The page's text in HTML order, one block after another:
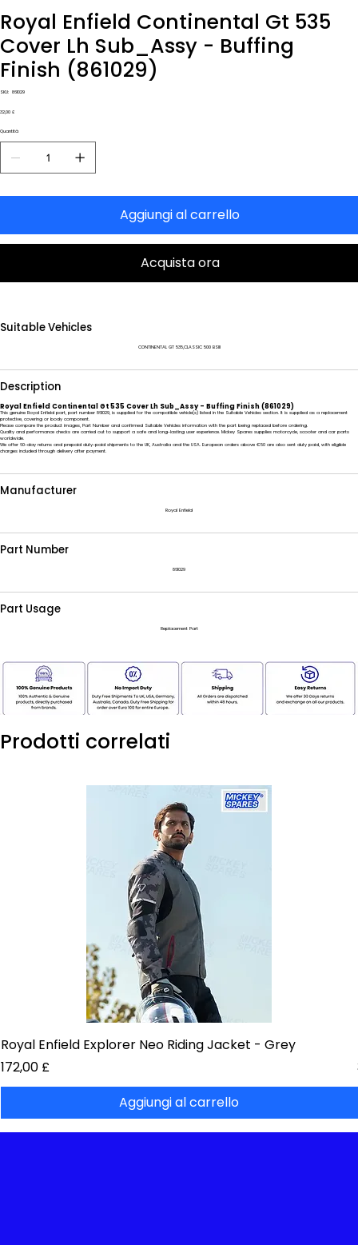
Royal Enfield Continental Gt 535
Cover Lh Sub_Assy - Buffing
Finish (861029)
SKU: SKU
861029
Prezzo
32,00 £
Quantità
Aggiungi al carrello
Acquista ora
Suitable Vehicles
CONTINENTAL GT 535,CLASSIC 500 BSIII
Description
Royal Enfield Continental Gt 535 Cover Lh Sub_Assy - Buffing Finish (861029)
This genuine Royal Enfield part, part number 861029, is supplied for the compatible vehicle(s) listed in the Suitable Vehicles section. It is supplied as a replacement
protective, covering or body component.
Please compare the product images, Part Number and confirmed Suitable Vehicles information with the part being replaced before ordering.
Quality and performance checks are carried out to support a safe and long-lasting user experience. Mickey Spares supplies motorcycle, scooter and car parts
worldwide.
We offer 60-day returns and prepaid duty-paid shipments to the UK, Australia and the USA. European orders above €50 are also sent duty paid, with eligible
charges included through delivery after payment.
Manufacturer
Royal Enfield
Part Number
861029
Part Usage
Replacement Part
Prodotti correlati
Royal Enfield Explorer Neo Riding Jacket - Grey
Prezzo
172,00 £
Aggiungi al carrello